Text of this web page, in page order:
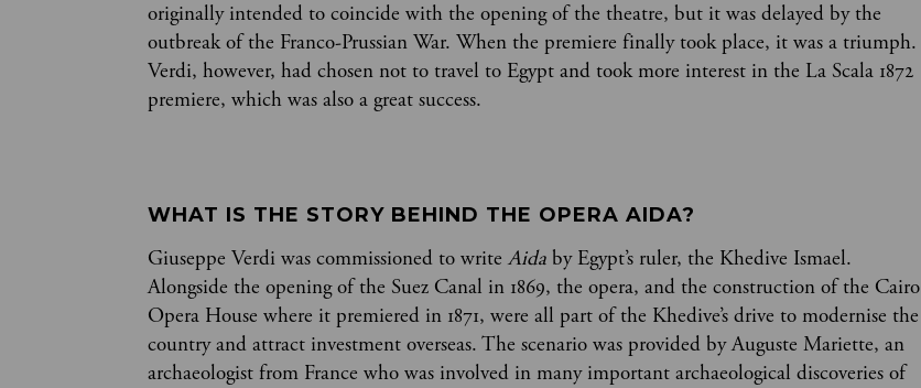
originally intended to coincide with the opening of the theatre, but it was delayed by the
outbreak of the Franco-Prussian War. When the premiere finally took place, it was a triumph.
Verdi, however, had chosen not to travel to Egypt and took more interest in the La Scala 1872
premiere, which was also a great success.
WHAT IS THE STORY BEHIND THE OPERA AIDA?
Giuseppe Verdi was commissioned to writeAida by Egypt’s ruler, the Khedive Ismael.
Alongside the opening of the Suez Canal in 1869, the opera, and the construction of the Cairo
Opera House where it premiered in 1871, were all part of the Khedive’s drive to modernise the
country and attract investment overseas. The scenario was provided by Auguste Mariette, an
archaeologist from France who was involved in many important archaeological discoveries of